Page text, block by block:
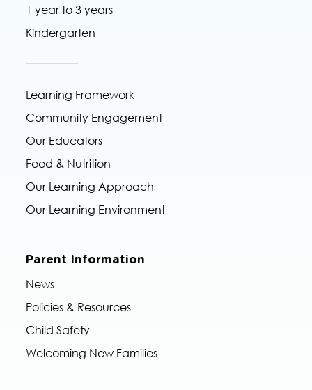
1 year to 3 years
Kindergarten
Learning Framework
Community Engagement
Our Educators
Food & Nutrition
Our Learning Approach
Our Learning Environment
Parent Information
News
Policies & Resources
Child Safety
Welcoming New Families